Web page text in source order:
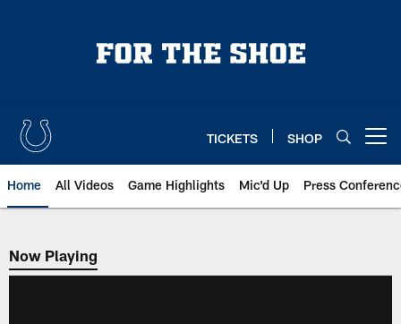
TICKETS SHOP
Home All Videos Game Highlights Mic'd Up Press
Now Playing
Now Playing